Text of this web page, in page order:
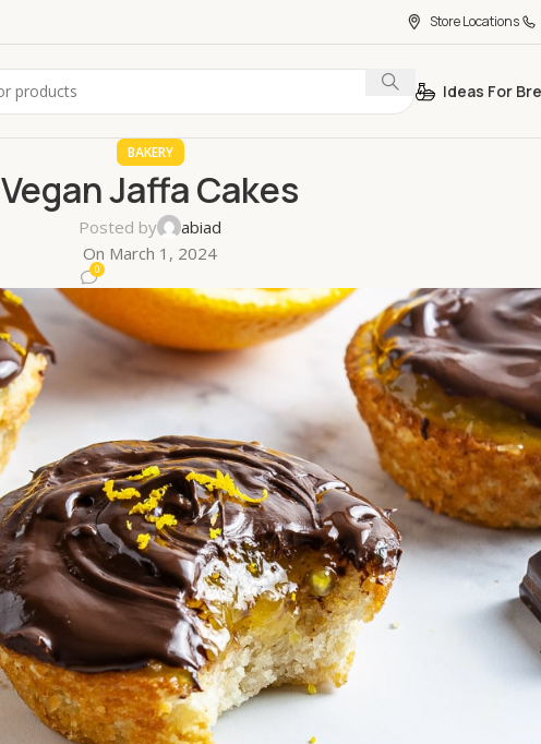
Store Locations
Ideas For
BAKERY
Vegan Jaffa Cakes
Posted by
abiad
On March 1, 2024
0